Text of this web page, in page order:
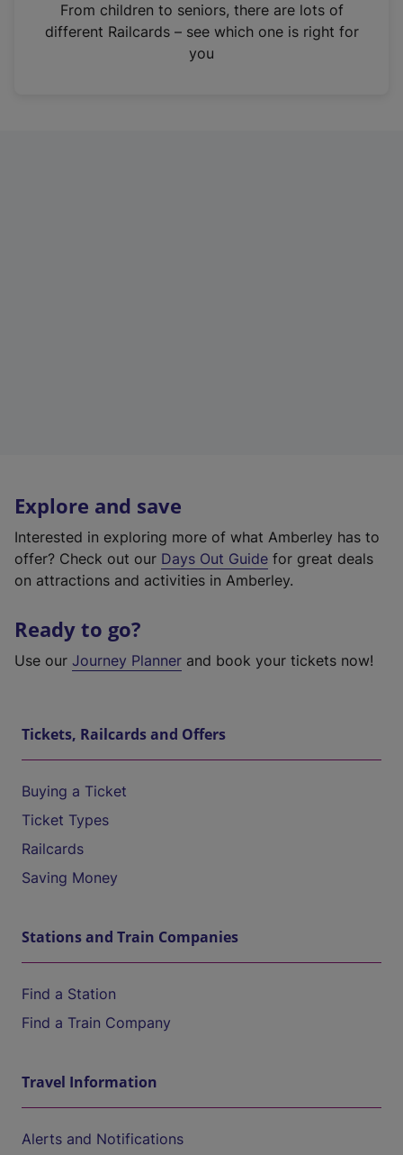
n
From children to seniors, there are lots of
different Railcards – see which one is right for
you
Explore and save
Interested in exploring more of what Amberley has to
offer? Check out our Days Out Guide for great deals
on attractions and activities in Amberley.
Ready to go?
Use our Journey Planner and book your tickets now!
Tickets, Railcards and Offers
Buying a Ticket
Ticket Types
Railcards
Saving Money
Stations and Train Companies
Find a Station
Find a Train Company
Travel Information
Alerts and Notifications